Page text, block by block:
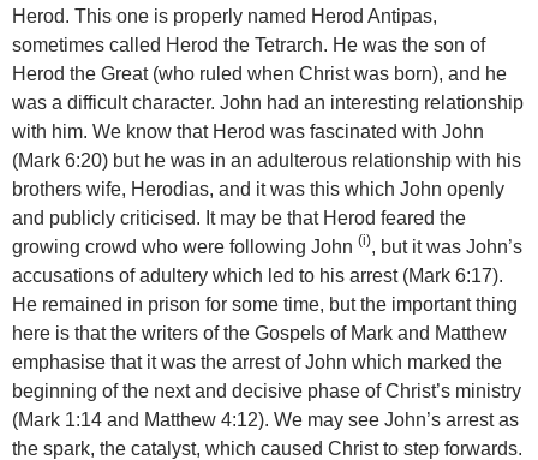
Herod. This one is properly named Herod Antipas,
sometimes called Herod the Tetrarch. He was the son of
Herod the Great (who ruled when Christ was born), and he
was a difficult character. John had an interesting relationship
with him. We know that Herod was fascinated with John
(Mark 6:20) but he was in an adulterous relationship with his
brothers wife, Herodias, and it was this which John openly
and publicly criticised. It may be that Herod feared the
growing crowd who were following John (i), but it was John’s
accusations of adultery which led to his arrest (Mark 6:17).
He remained in prison for some time, but the important thing
here is that the writers of the Gospels of Mark and Matthew
emphasise that it was the arrest of John which marked the
beginning of the next and decisive phase of Christ’s ministry
(Mark 1:14 and Matthew 4:12). We may see John’s arrest as
the spark, the catalyst, which caused Christ to step forwards.